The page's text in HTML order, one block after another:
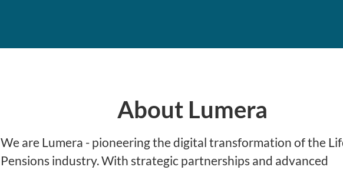
About Lumera
We are Lumera - pioneering the digital transformation of the
Pensions industry. With strategic partnerships and advanced